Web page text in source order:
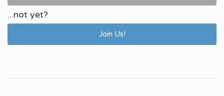
...not yet?
Join Us!